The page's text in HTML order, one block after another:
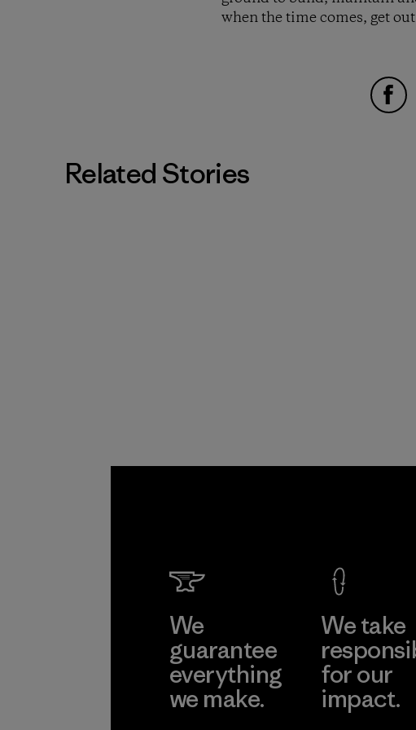
when the time comes, get
Related Stories
We
guarantee
everything
we make.
We take
for our
impact.